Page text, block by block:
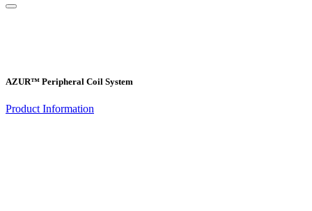
AZUR™ Peripheral Coil System
Product Information